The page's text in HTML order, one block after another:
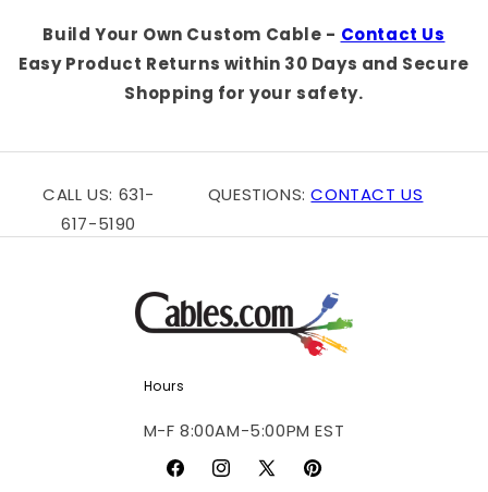
l
l
e
t
i
o
:
Build Your Own Custom Cable - Contact Us
Easy Product Returns within 30 Days and Secure
Shopping for your safety.
CALL US: 631-
617-5190
QUESTIONS:CONTACT US
Hours
M-F 8:00AM-5:00PM EST
FacebookInstagram
X
Pinterest